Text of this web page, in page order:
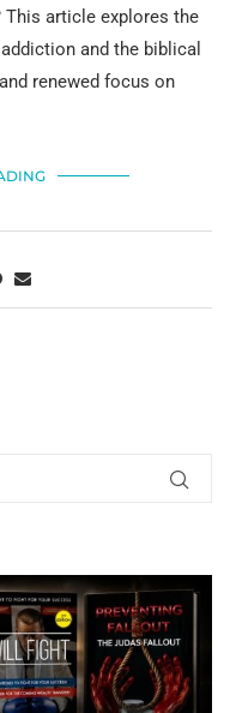
article explores the
and the biblical
renewed focus on